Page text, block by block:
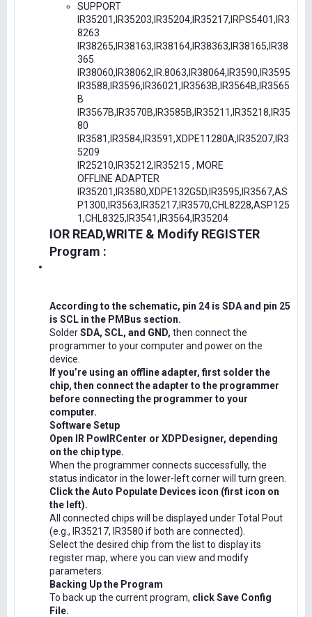
SUPPORT
IR35201,IR35203,IR35204,IR35217,IRPS5401,IR3
8263
IR38265,IR38163,IR38164,IR38363,IR38165,IR38
365
IR38060,IR38062,IR.8063,IR38064,IR3590,IR3595
IR3588,IR3596,IR36021,IR3563B,IR3564B,IR3565
B
IR3567B,IR3570B,IR3585B,IR35211,IR35218,IR35
80
IR3581,IR3584,IR3591,XDPE11280A,IR35207,IR3
5209
IR25210,IR35212,IR35215 , MORE
OFFLINE ADAPTER
IR35201,IR3580,XDPE132G5D,IR3595,IR3567,AS
P1300,IR3563,IR35217,IR3570,CHL8228,ASP125
1,CHL8325,IR3541,IR3564,IR35204
IOR READ,WRITE & Modify REGISTER
Program :
According to the schematic, pin 24 is SDA and pin 25
is SCL in the PMBus section.
SolderSDA, SCL, and GND, then connect the
programmer to your computer and power on the
device.
If you’re using an offline adapter, first solder the
chip, then connect the adapter to the programmer
before connecting the programmer to your
computer.
Software Setup
Open IR PowIRCenter or XDPDesigner, depending
on the chip type.
When the programmer connects successfully, the
status indicator in the lower-left corner will turn green.
Click the Auto Populate Devices icon (first icon on
the left).
All connected chips will be displayed under Total Pout
(e.g., IR35217, IR3580 if both are connected).
Select the desired chip from the list to display its
register map, where you can view and modify
parameters.
Backing Up the Program
To back up the current program, click Save Config
File.